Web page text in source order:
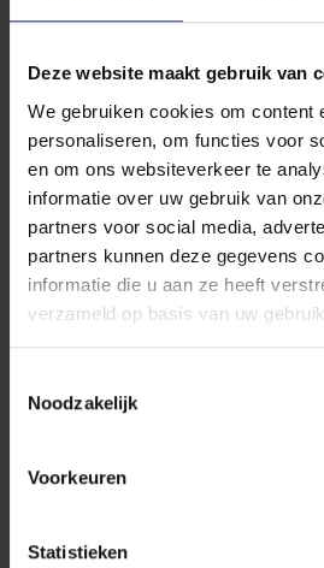
Deze website maakt gebruik van
We gebruiken cookies om content
personaliseren, om functies voor
en om ons websiteverkeer te
informatie over uw gebruik van
partners voor social media,
partners kunnen deze gegevens
informatie die u aan ze heeft
verzameld op basis van uw
Noodzakelijk
Voorkeuren
Statistieken
Master-na-master in de
Dutch)
Master of Arts in het
Dutch)
Dutch)
(in Dutch)